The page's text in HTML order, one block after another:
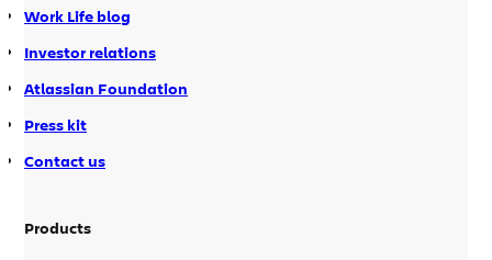
Work Life blog
Investor relations
Atlassian Foundation
Press kit
Contact us
Products